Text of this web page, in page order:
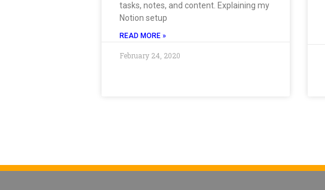
tasks, notes, and content. Explaining my
Notion setup
READ MORE »
February 24, 2020